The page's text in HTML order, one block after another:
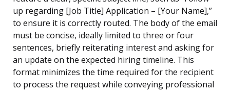
up regarding [Job Title] Application – [Your Name],”
to ensure it is correctly routed. The body of the email
must be concise, ideally limited to three or four
sentences, briefly reiterating interest and asking for
an update on the expected hiring timeline. This
format minimizes the time required for the recipient
to process the request while conveying professional